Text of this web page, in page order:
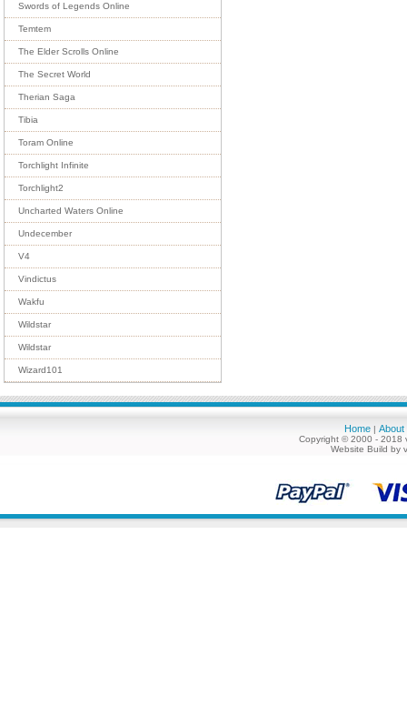
Swords of Legends Online
Temtem
The Elder Scrolls Online
The Secret World
Therian Saga
Tibia
Toram Online
Torchlight Infinite
Torchlight2
Uncharted Waters Online
Undecember
V4
Vindictus
Wakfu
Wildstar
Wildstar
Wizard101
Home | About
Copyright © 2000 - 2018
Website Build by